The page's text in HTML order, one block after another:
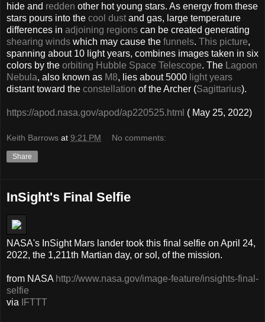
hide and redden other hot young stars. As energy from these
stars pours into the cool dust and gas, large temperature
differences in adjoining regions can be created generating
shearing winds which may cause the funnels. This picture,
spanning about 10 light years, combines images taken in six
colors by the orbiting Hubble Space Telescope. The Lagoon
Nebula, also known as M8, lies about 5000 light years
distant toward the constellation of the Archer (Sagittarius).
https://apod.nasa.gov/apod/ap220525.html ( May 25, 2022)
Keith Barrows at 9:21 PM No comments:
Share
InSight's Final Selfie
NASA's InSight Mars lander took this final selfie on April 24,
2022, the 1,211th Martian day, or sol, of the mission.
from NASA http://www.nasa.gov/image-feature/insights-final-
selfie
via
IFTTT